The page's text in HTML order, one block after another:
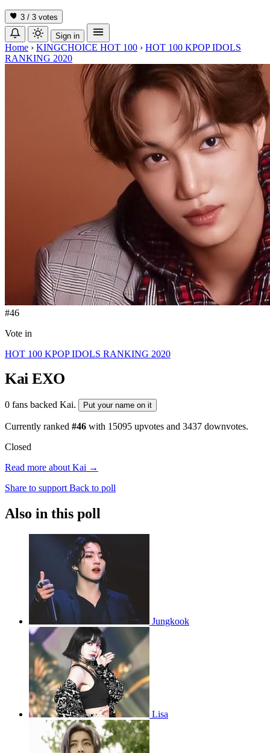
3 / 3 votes
Sign in
Home › KINGCHOICE HOT 100 › HOT 100 KPOP IDOLS
RANKING 2020
#46
Vote in
HOT 100 KPOP IDOLS RANKING 2020
Kai EXO
0 fans backed Kai. Put your name on it
Currently ranked #46 with 15095 upvotes and 3437 downvotes.
Closed
Read more about Kai →
Share to support Back to poll
Also in this poll
Jungkook
Lisa